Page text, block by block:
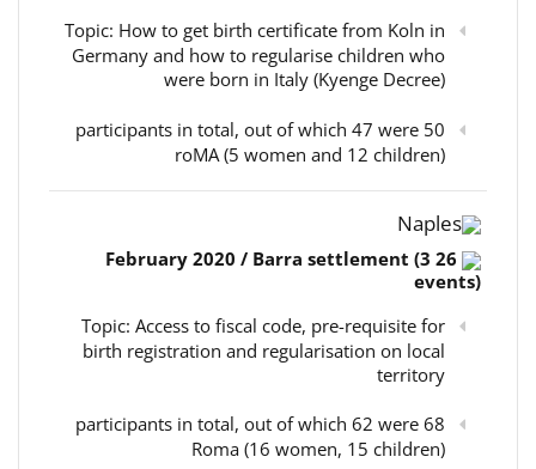
Topic: How to get birth certificate from Koln in
Germany and how to regularise children who
were born in Italy (Kyenge Decree)
50 participants in total, out of which 47 were
roMA (5 women and 12 children)
Naples
26 February 2020 / Barra settlement (3
events)
Topic: Access to fiscal code, pre-requisite for
birth registration and regularisation on local
territory
68 participants in total, out of which 62 were
Roma (16 women, 15 children)